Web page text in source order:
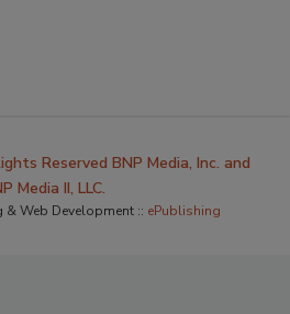
Reserved BNP Media, Inc. and
Media II, LLC.
& Web Development :: ePublishing